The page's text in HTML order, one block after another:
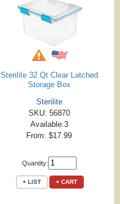
Sterilite 32 Qt Clear Latched
Storage Box
Sterilite
SKU: 56870
Available:3
From: $17.99
Quantity:
+ LIST + CART